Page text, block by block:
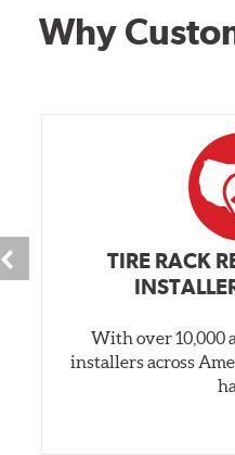
Why
TIRE RACK
With over 10,000
installers across